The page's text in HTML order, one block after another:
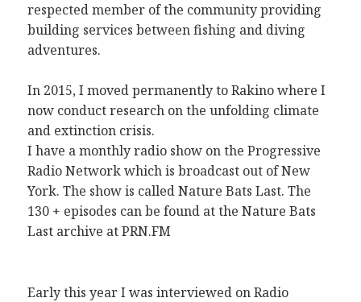
respected member of the community providing
building services between fishing and diving
adventures.
In 2015, I moved permanently to Rakino where I
now conduct research on the unfolding climate
and extinction crisis.
I have a monthly radio show on the Progressive
Radio Network which is broadcast out of New
York. The show is called Nature Bats Last. The
130 + episodes can be found at the Nature Bats
Last archive at PRN.FM
Early this year I was interviewed on Radio